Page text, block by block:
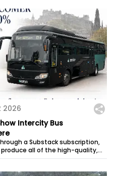
2026
Intercity Bus
a Substack subscription,
produce all of the high-quality,